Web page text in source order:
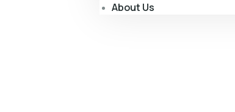
About Us